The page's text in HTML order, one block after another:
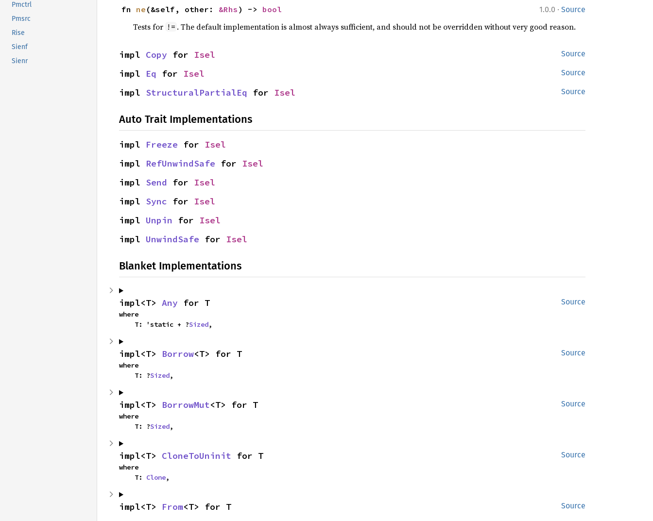
Pmctrl
Pmsrc
Rise
Sienf
Sienr
1.0.0 · Source
fn ne (&self, other: &Rhs ) -> bool
Tests for != . The default implementation is almost always sufficient, and should not be overridden without very good reason.
Source
impl Copy for Isel
Source
impl Eq for Isel
Source
impl StructuralPartialEq for Isel
Auto Trait Implementations
impl Freeze for Isel
impl RefUnwindSafe for Isel
impl Send for Isel
impl Sync for Isel
impl Unpin for Isel
impl UnwindSafe for Isel
Blanket Implementations
Source
impl<T> Any for T
where
    T: 'static + ?
Sized,
Source
impl<T> Borrow<T> for T
where
    T: ?
Sized,
Source
impl<T> BorrowMut<T> for T
where
    T: ?
Sized,
Source
impl<T> CloneToUninit for T
where
    T:
Clone,
Source
impl<T> From<T> for T